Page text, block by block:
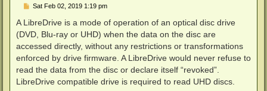
P
s
Sat Feb 02, 2019 1:19 pm
A LibreDrive is a mode of operation of an optical disc drive
(DVD, Blu-ray or UHD) when the data on the disc are
accessed directly, without any restrictions or transformations
enforced by drive firmware. A LibreDrive would never refuse to
read the data from the disc or declare itself “revoked”.
LibreDrive compatible drive is required to read UHD discs.